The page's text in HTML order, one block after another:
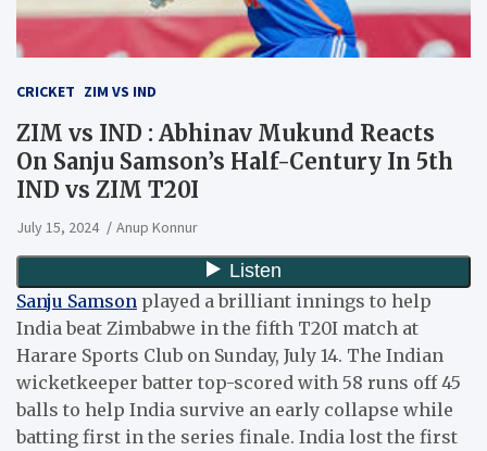
CRICKET ZIM VS IND
ZIM vs IND : Abhinav Mukund Reacts
On Sanju Samson’s Half-Century In 5th
IND vs ZIM T20I
July 15, 2024 Anup Konnur
Sanju Samson played a brilliant innings to help
India beat Zimbabwe in the fifth T20I match at
Harare Sports Club on Sunday, July 14. The Indian
wicketkeeper batter top-scored with 58 runs off 45
balls to help India survive an early collapse while
batting first in the series finale. India lost the first